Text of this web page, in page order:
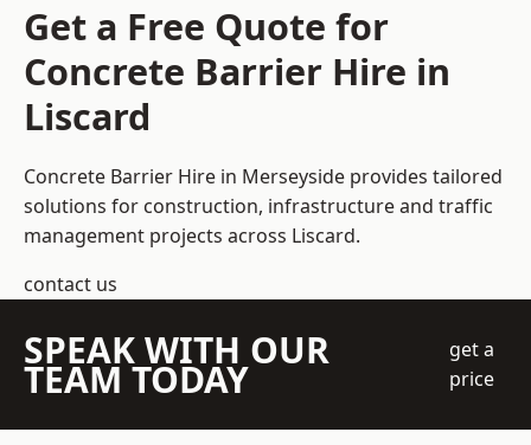
Get a Free Quote for
Concrete Barrier Hire in
Liscard
Concrete Barrier Hire in Merseyside provides tailored
solutions for construction, infrastructure and traffic
management projects across Liscard.
contact us
SPEAK WITH OUR
TEAM TODAY
get a
price